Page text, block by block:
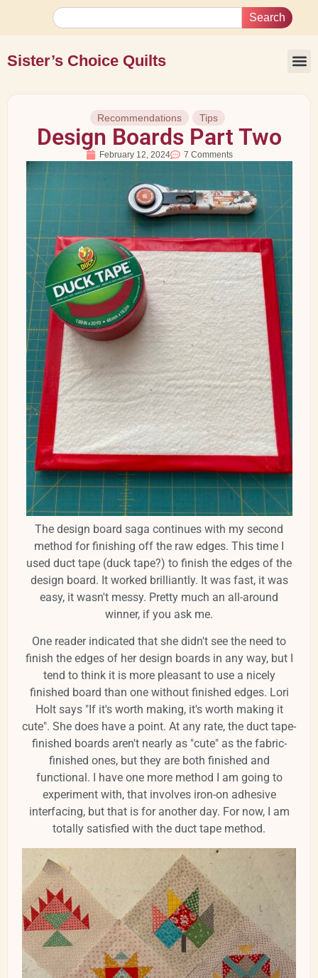
Search
Sister’s Choice Quilts
Recommendations Tips
Design Boards Part Two
February 12, 2024 7 Comments
The design board saga continues with my second
method for finishing off the raw edges. This time I
used duct tape (duck tape?) to finish the edges of the
design board. It worked brilliantly. It was fast, it was
easy, it wasn't messy. Pretty much an all-around
winner, if you ask me.
One reader indicated that she didn't see the need to
finish the edges of her design boards in any way, but I
tend to think it is more pleasant to use a nicely
finished board than one without finished edges. Lori
Holt says "If it's worth making, it's worth making it
cute". She does have a point. At any rate, the duct tape-
finished boards aren't nearly as "cute" as the fabric-
finished ones, but they are both finished and
functional. I have one more method I am going to
experiment with, that involves iron-on adhesive
interfacing, but that is for another day. For now, I am
totally satisfied with the duct tape method.